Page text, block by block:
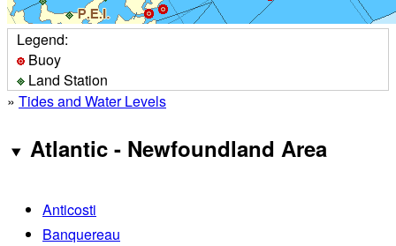
Legend:
Buoy
Land Station
» Tides and Water Levels
Atlantic - Newfoundland Area
Anticosti
Banquereau